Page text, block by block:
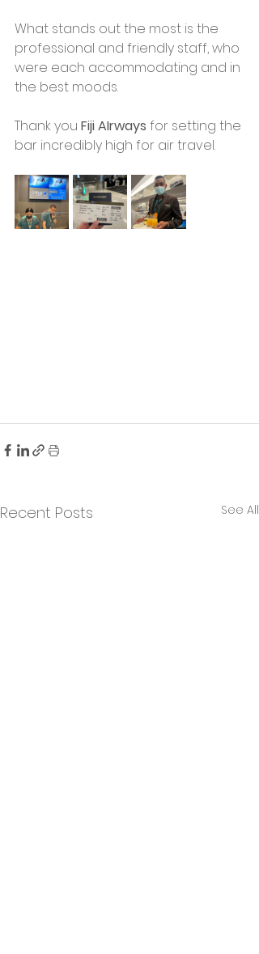
What stands out the most is the
professional and friendly staff, who
were each accommodating and in
the best moods.
Thank you Fiji AIrways for setting the
bar incredibly high for air travel.
Recent Posts See All